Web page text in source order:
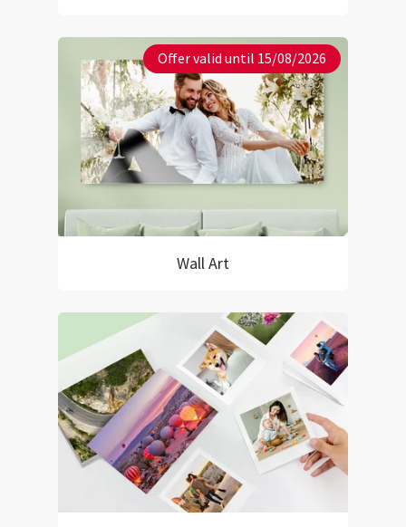
Offer valid until 15/08/2026
Wall Art